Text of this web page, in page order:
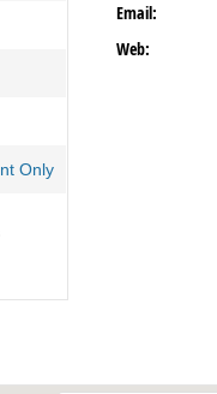
Only
Email:
Web: